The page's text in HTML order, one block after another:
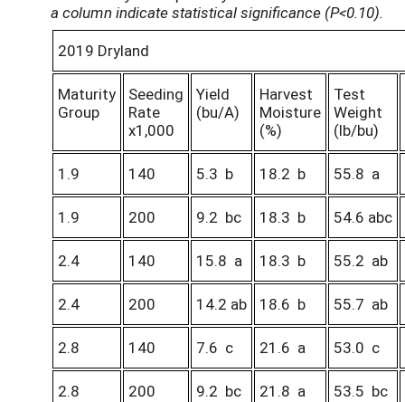
a column indicate statistical significance (P<0.10).
2019 Dryland
Maturity
Group
Seeding
Rate
x1,000
Yield
(bu/A)
Harvest
Moisture
(%)
Test
Weight
(lb/bu)
1.9 140 5.3 b 18.2 b 55.8 a
1.9 200 9.2 bc 18.3 b 54.6 abc
2.4 140 15.8 a 18.3 b 55.2 ab
2.4 200 14.2 ab 18.6 b 55.7 ab
2.8 140 7.6 c 21.6 a 53.0 c
2.8 200 9.2 bc 21.8 a 53.5 bc